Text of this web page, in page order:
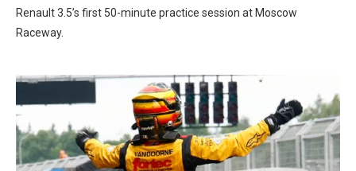
Renault 3.5’s first 50-minute practice session at Moscow
Raceway.